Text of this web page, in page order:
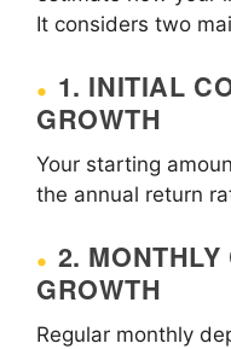
It considers two
1. INITIAL
GROWTH
Your starting
the annual return
2.
GROWTH
Regular monthly